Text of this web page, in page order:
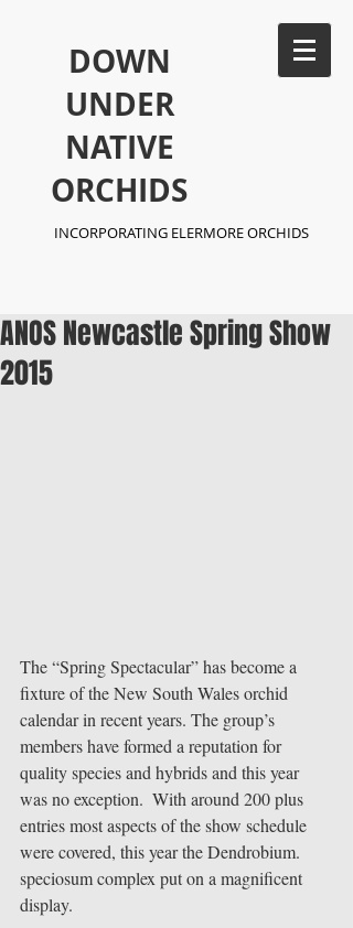
​DOWN
UNDER
NATIVE
ORCHIDS
INCORPORATING ELERMORE ORCHIDS
ANOS Newcastle Spring Show
2015
The “Spring Spectacular” has become a
fixture of the New South Wales orchid
calendar in recent years. The group’s
members have formed a reputation for
quality species and hybrids and this year
was no exception.  With around 200 plus
entries most aspects of the show schedule
were covered, this year the Dendrobium.
speciosum complex put on a magnificent
display.